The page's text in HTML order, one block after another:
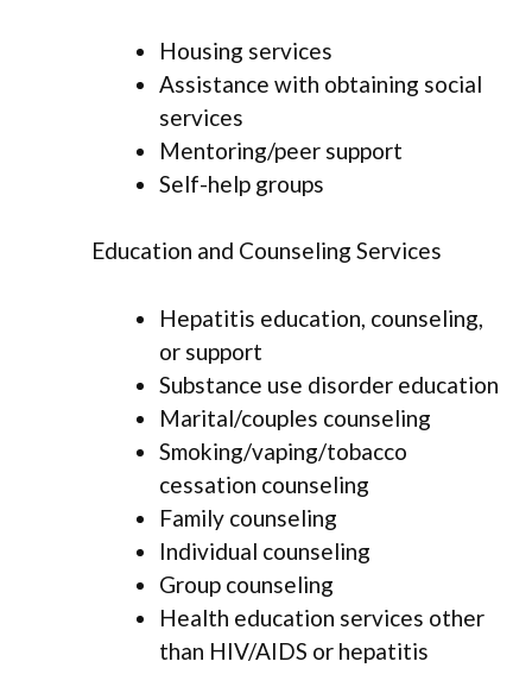
Housing services
Assistance with obtaining social
services
Mentoring/peer support
Self-help groups
Education and Counseling Services
Hepatitis education, counseling,
or support
Substance use disorder education
Marital/couples counseling
Smoking/vaping/tobacco
cessation counseling
Family counseling
Individual counseling
Group counseling
Health education services other
than HIV/AIDS or hepatitis